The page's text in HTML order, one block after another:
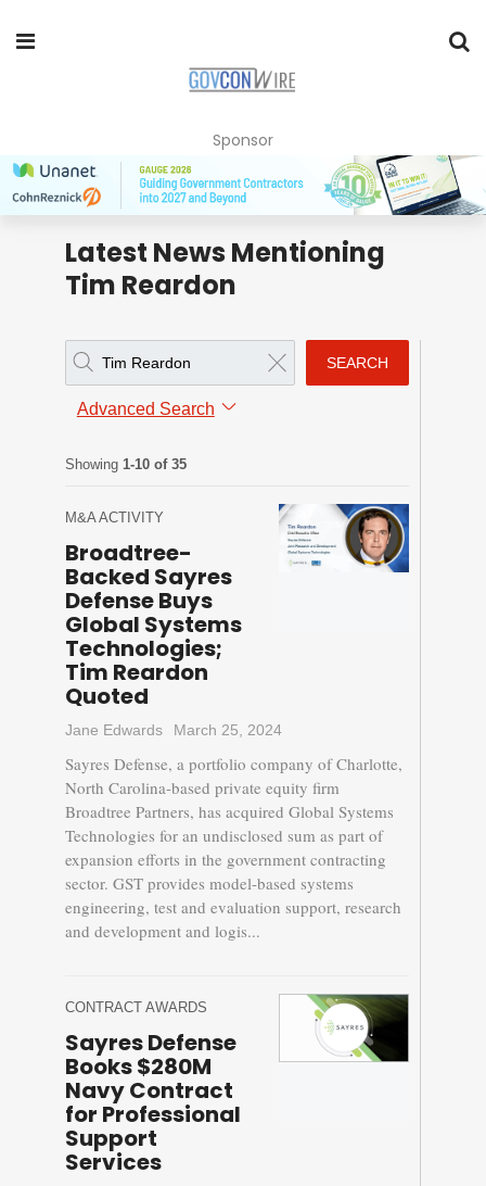
Sponsor
Latest News Mentioning
Tim Reardon
SEARCH
Advanced Search
Showing 1-10 of 35
M&A ACTIVITY
Broadtree-
Backed Sayres
Defense Buys
Global Systems
Technologies;
Tim Reardon
Quoted
Jane Edwards March 25, 2024
Sayres Defense, a portfolio company of Charlotte,
North Carolina-based private equity firm
Broadtree Partners, has acquired Global Systems
Technologies for an undisclosed sum as part of
expansion efforts in the government contracting
sector. GST provides model-based systems
engineering, test and evaluation support, research
and development and logis...
CONTRACT AWARDS
Sayres Defense
Books $280M
Navy Contract
for Professional
Support
Services